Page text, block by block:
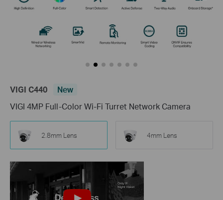
VIGI C440
New
VIGI 4MP Full-Color Wi-Fi Turret Network Camera
2.8mm Lens 4mm Lens